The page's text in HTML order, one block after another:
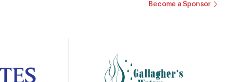
Become a Sponsor